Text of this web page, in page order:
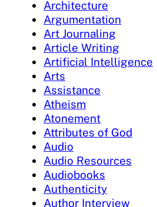
Architecture
Argumentation
Art Journaling
Article Writing
Artificial Intelligence
Arts
Assistance
Atheism
Atonement
Attributes of God
Audio
Audio Resources
Audiobooks
Authenticity
Author Interview